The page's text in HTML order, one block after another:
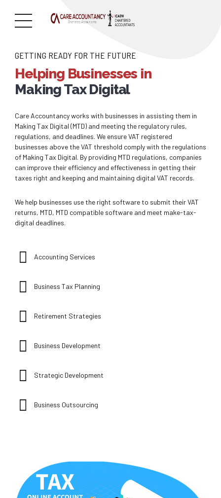
GETTING READY FOR THE FUTURE
Helping Businesses in
Making Tax Digital
Care Accountancy works with businesses in assisting them in
Making Tax Digital (MTD) and meeting the regulatory rules,
regulations, and deadlines. We ensure VAT registered
businesses above the VAT threshold comply with the regulations
of Making Tax Digital. By providing MTD regulations, companies
can improve their efficiency and effectiveness in getting their
taxes right and keeping and maintaining digital VAT records.
We help businesses use the right software to submit their VAT
returns, MTD, MTD compatible software and meet make-tax-
digital deadlines.
Accounting Services
Business Tax Planning
Retirement Strategies
Business Development
Strategic Development
Business Outsourcing